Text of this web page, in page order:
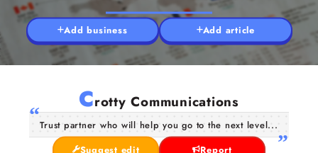
Add business Add article
Crotty Communications
Trust partner who will help you go to the next level...
Suggest edit
Report